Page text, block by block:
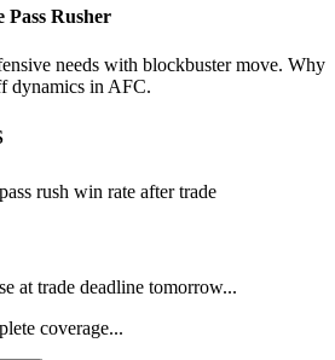
Pass Rusher
needs with blockbuster move. Why
dynamics in AFC.
rush win rate after trade
at trade deadline tomorrow...
coverage...